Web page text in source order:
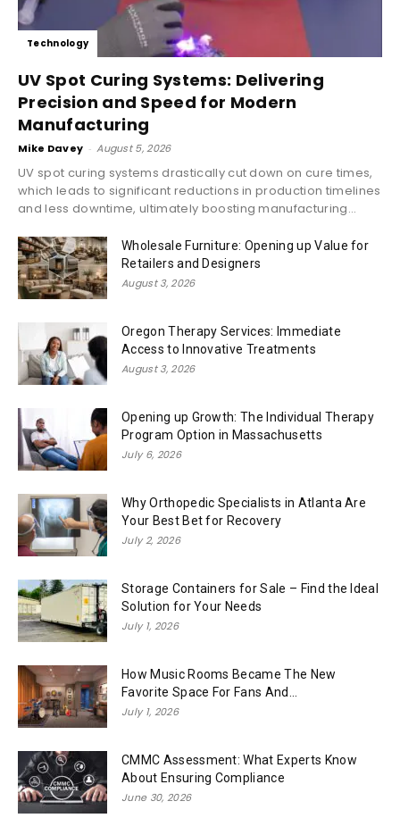
Technology
UV Spot Curing Systems: Delivering
Precision and Speed for Modern
Manufacturing
Mike Davey - August 5, 2026
UV spot curing systems drastically cut down on cure times,
which leads to significant reductions in production timelines
and less downtime, ultimately boosting manufacturing...
Wholesale Furniture: Opening up Value for
Retailers and Designers
August 3, 2026
Oregon Therapy Services: Immediate
Access to Innovative Treatments
August 3, 2026
Opening up Growth: The Individual Therapy
Program Option in Massachusetts
July 6, 2026
Why Orthopedic Specialists in Atlanta Are
Your Best Bet for Recovery
July 2, 2026
Storage Containers for Sale – Find the Ideal
Solution for Your Needs
July 1, 2026
How Music Rooms Became The New
Favorite Space For Fans And...
July 1, 2026
CMMC Assessment: What Experts Know
About Ensuring Compliance
June 30, 2026